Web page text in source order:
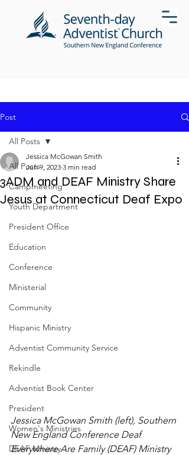
Post
All Posts
Campmeeting
Youth Department
President Office
Education
Conference
Ministerial
Community
Hispanic Ministry
Adventist Community Service
Rekindle
Adventist Book Center
President
Women's Ministries
DEAF Ministry
All Posts
3ADM and DEAF Ministry Share
Jesus at Connecticut Deaf Expo
Jessica McGowan Smith
Jun 9, 2023 3 min read
Jessica McGowan Smith (left), Southern
New England Conference Deaf
Everywhere Are Family (DEAF) Ministry